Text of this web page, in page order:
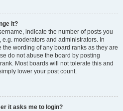
it?
indicate the number of posts you
moderators and administrators. In
wording of any board ranks as they are
do not abuse the board by posting
Most boards will not tolerate this and
lower your post count.
it asks me to login?